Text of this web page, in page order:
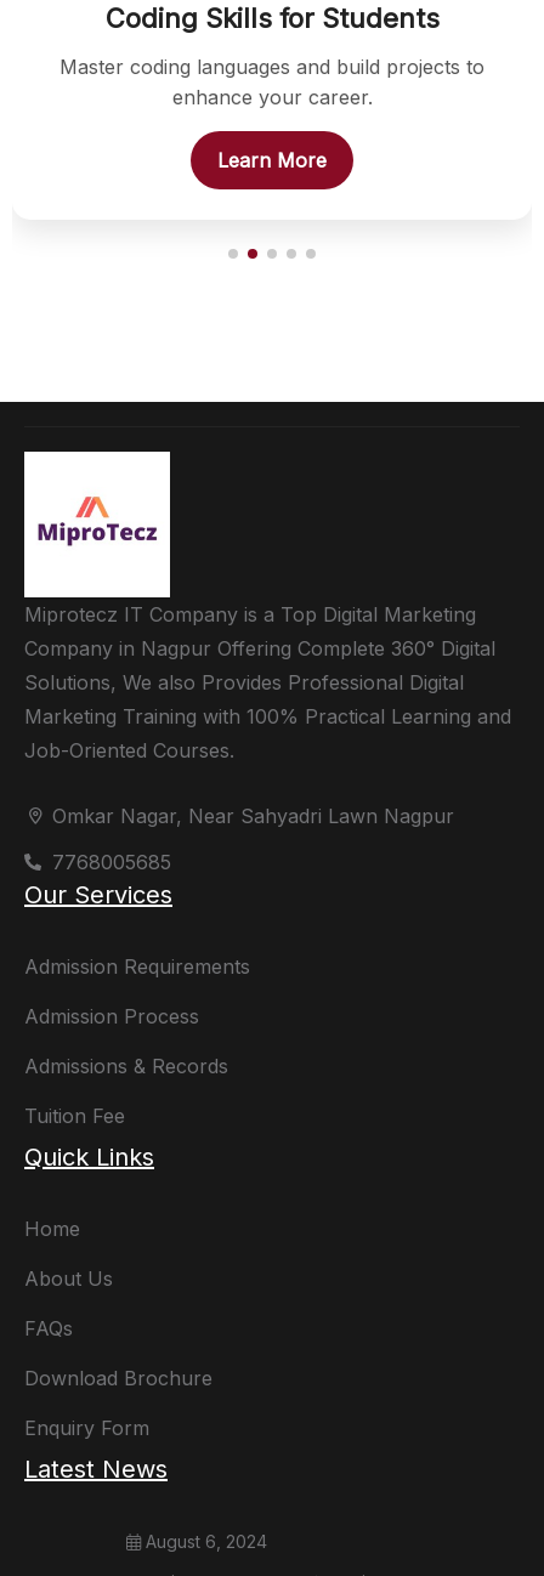
Coding Skills for Students
Master coding languages and build projects to
enhance your career.
Learn More
Miprotecz IT Company is a Top Digital Marketing
Company in Nagpur Offering Complete 360° Digital
Solutions, We also Provides Professional Digital
Marketing Training with 100% Practical Learning and
Job-Oriented Courses.
Omkar Nagar, Near Sahyadri Lawn Nagpur
7768005685
Our Services
Admission Requirements
Admission Process
Admissions & Records
Tuition Fee
Quick Links
Home
About Us
FAQs
Download Brochure
Enquiry Form
Latest News
August 6, 2024